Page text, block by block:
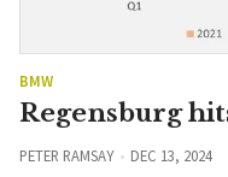
BMW
Regensburg
PETER RAMSAY DEC 13, 2024